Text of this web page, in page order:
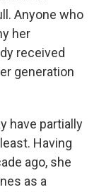
Anyone who
her
received
generation
have partially
Having
ago, she
as a